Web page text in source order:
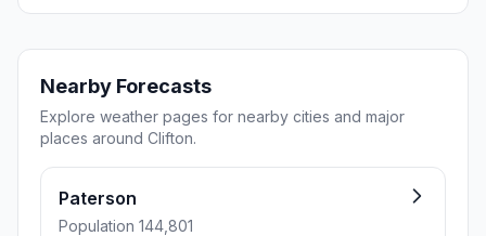
Nearby Forecasts
Explore weather pages for nearby cities and major
places around Clifton.
Paterson
Population 144,801